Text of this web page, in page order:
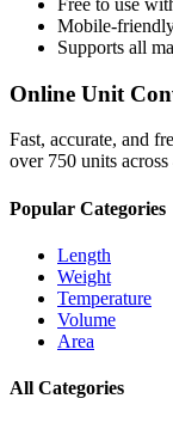
Mobile-
Supports all
Online Unit
Fast, accurate, and
over 750 units
Popular Categories
Length
Weight
Temperature
Volume
Area
All Categories